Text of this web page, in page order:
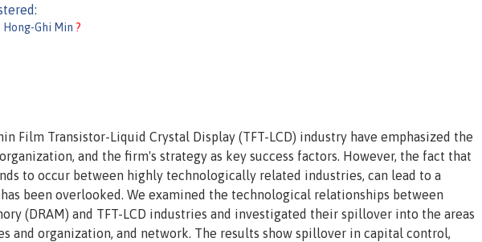
Hong-Ghi Min ?
Film Transistor-Liquid Crystal Display (TFT-LCD) industry have emphasized the
and the firm's strategy as key success factors. However, the fact that
to occur between highly technologically related industries, can lead to a
been overlooked. We examined the technological relationships between
(DRAM) and TFT-LCD industries and investigated their spillover into the areas
and organization, and network. The results show spillover in capital control,